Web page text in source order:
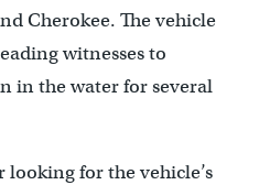
Cherokee. The vehicle
witnesses to
in the water for several
looking for the vehicle’s